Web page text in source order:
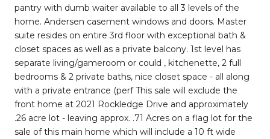
pantry with dumb waiter available to all 3 levels of the
home. Andersen casement windows and doors. Master
suite resides on entire 3rd floor with exceptional bath &
closet spaces as well as a private balcony. 1st level has
separate living/gameroom or could , kitchenette, 2 full
bedrooms & 2 private baths, nice closet space - all along
with a private entrance (perf This sale will exclude the
front home at 2021 Rockledge Drive and approximately
.26 acre lot - leaving approx. .71 Acres on a flag lot for the
sale of this main home which will include a 10 ft wide